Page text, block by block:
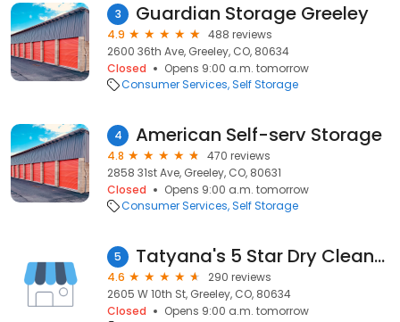
3 Guardian Storage Greeley
4.9
488 reviews
2600 36th Ave, Greeley, CO, 80634
Closed
Opens 9:00 a.m. tomorrow
Consumer Services Self Storage
4 American Self-serv Storage
4.8
470 reviews
2858 31st Ave, Greeley, CO, 80631
Closed
Opens 9:00 a.m. tomorrow
Consumer Services Self Storage
5 Tatyana's 5 Star Dry Cleaners
4.6
290 reviews
2605 W 10th St, Greeley, CO, 80634
Closed
Opens 9:00 a.m. tomorrow